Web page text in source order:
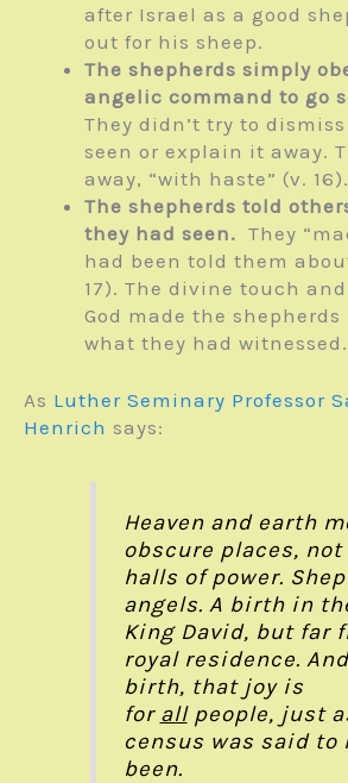
after Israel as a good
out for his sheep.
The shepherds simply
angelic command to go
They didn’t try to dismiss
seen or explain it away.
away, “with haste” (v. 16).
The shepherds told
they had seen. They
had been told them
17). The divine touch
God made the
what they had witnessed.
As Luther Seminary Professor
Henrich says:
Heaven and earth
obscure places,
halls of power.
angels. A birth in
King David, but far
royal residence.
birth, that joy is
for allpeople, just
census was said to
been.